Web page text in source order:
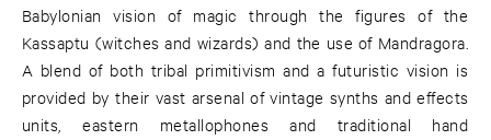
Babylonian vision of magic through the figures of the
Kassaptu (witches and wizards) and the use of Mandragora.
A blend of both tribal primitivism and a futuristic vision is
provided by their vast arsenal of vintage synths and effects
units, eastern metallophones and traditional hand